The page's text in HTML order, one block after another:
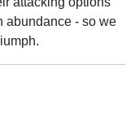
abundance - so we